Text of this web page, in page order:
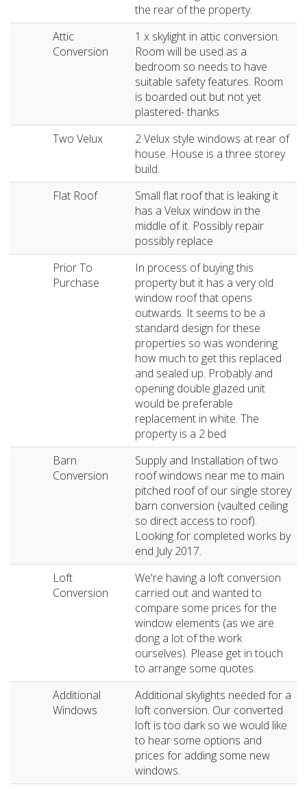
the rear of the property.
Attic
Conversion
1 x skylight in attic conversion.
Room will be used as a
bedroom so needs to have
suitable safety features. Room
is boarded out but not yet
plastered- thanks
Two Velux
2 Velux style windows at rear of
house. House is a three storey
build.
Flat Roof
Small flat roof that is leaking it
has a Velux window in the
middle of it. Possibly repair
possibly replace
Prior To
Purchase
In process of buying this
property but it has a very old
window roof that opens
outwards. It seems to be a
standard design for these
properties so was wondering
how much to get this replaced
and sealed up. Probably and
opening double glazed unit
would be preferable
replacement in white. The
property is a 2 bed
Barn
Conversion
Supply and Installation of two
roof windows near me to main
pitched roof of our single storey
barn conversion (vaulted ceiling
so direct access to roof).
Looking for completed works by
end July 2017.
Loft
Conversion
We're having a loft conversion
carried out and wanted to
compare some prices for the
window elements (as we are
dong a lot of the work
ourselves). Please get in touch
to arrange some quotes.
Additional
Windows
Additional skylights needed for a
loft conversion. Our converted
loft is too dark so we would like
to hear some options and
prices for adding some new
windows.